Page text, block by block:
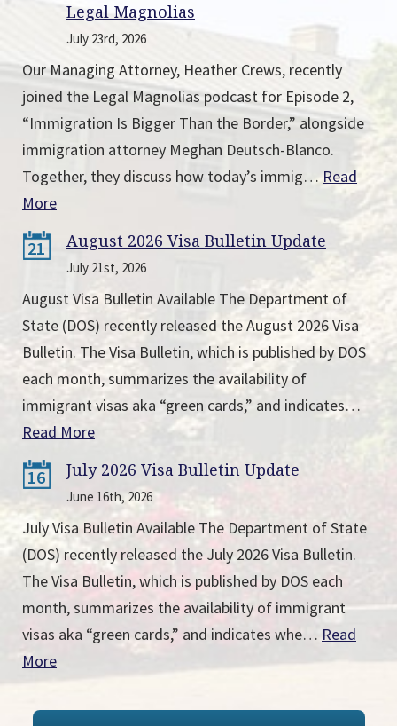
Legal Magnolias
July 23rd, 2026
Our Managing Attorney, Heather Crews, recently
joined the Legal Magnolias podcast for Episode 2,
“Immigration Is Bigger Than the Border,” alongside
immigration attorney Meghan Deutsch-Blanco.
Together, they discuss how today’s immig… Read
More
21 August 2026 Visa Bulletin Update
July 21st, 2026
August Visa Bulletin Available The Department of
State (DOS) recently released the August 2026 Visa
Bulletin. The Visa Bulletin, which is published by DOS
each month, summarizes the availability of
immigrant visas aka “green cards,” and indicates…
Read More
16 July 2026 Visa Bulletin Update
June 16th, 2026
July Visa Bulletin Available The Department of State
(DOS) recently released the July 2026 Visa Bulletin.
The Visa Bulletin, which is published by DOS each
month, summarizes the availability of immigrant
visas aka “green cards,” and indicates whe… Read
More